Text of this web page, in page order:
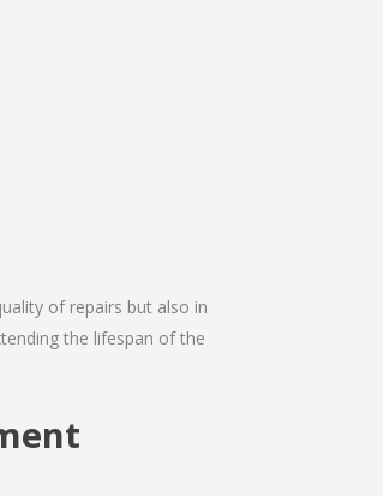
of repairs but also in
the lifespan of the